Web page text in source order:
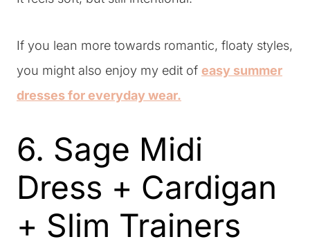
If you lean more towards romantic, floaty styles,
you might also enjoy my edit of easy summer
dresses for everyday wear.
6. Sage Midi
Dress + Cardigan
+ Slim Trainers